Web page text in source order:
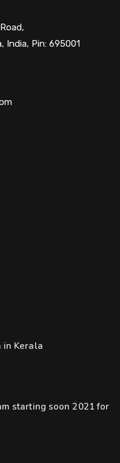
India, Pin: 695001
in Kerala
starting soon 2021 for